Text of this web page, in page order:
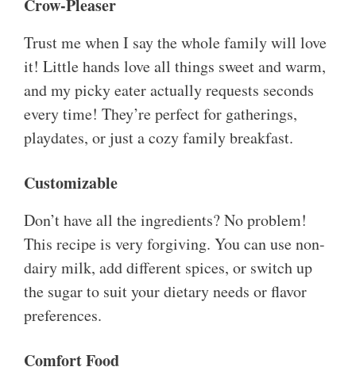
Crow-Pleaser
Trust me when I say the whole family will love
it! Little hands love all things sweet and warm,
and my picky eater actually requests seconds
every time! They’re perfect for gatherings,
playdates, or just a cozy family breakfast.
Customizable
Don’t have all the ingredients? No problem!
This recipe is very forgiving. You can use non-
dairy milk, add different spices, or switch up
the sugar to suit your dietary needs or flavor
preferences.
Comfort Food